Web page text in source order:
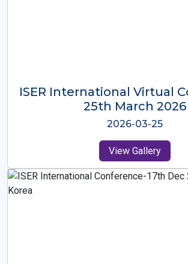
ISER International Virtual
26th Oct 2025
2025-10-26
View Gallery